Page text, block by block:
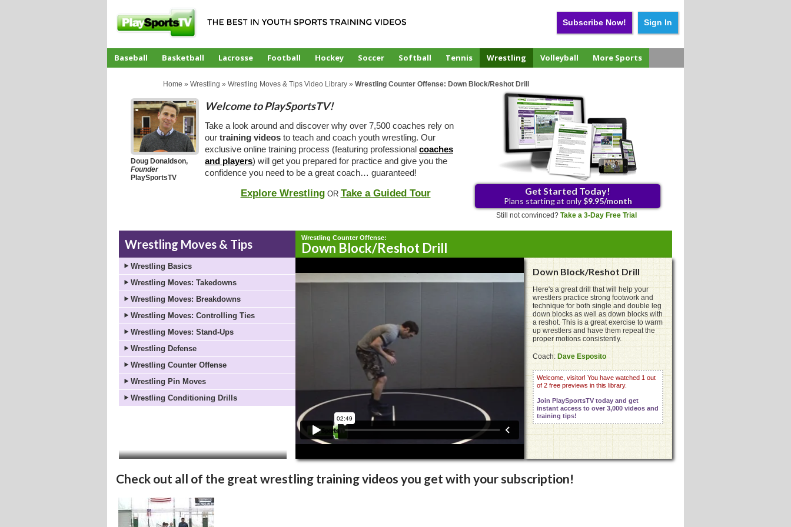
Baseball Basketball Lacrosse Football Hockey Soccer Softball Tennis Wrestling Volleyball
More Sports
Sign In
Subscribe Now!
Home » Wrestling » Wrestling Moves & Tips Video Library » Wrestling Counter Offense: Down Block/Reshot Drill
Get Started Today!
Plans starting at only$9.95/month
Still not convinced? Take a 3-Day Free Trial
Doug Donaldson,
Founder
PlaySportsTV
Welcome to PlaySportsTV!
Take a look around and discover why over 7,500 coaches rely on
our training videos to teach and coach youth wrestling. Our
exclusive online training process (featuring professional coaches
and players) will get you prepared for practice and give you the
confidence you need to be a great coach… guaranteed!
Explore WrestlingOR Take a Guided Tour
Wrestling Counter Offense:
Down Block/Reshot Drill
Down Block/Reshot Drill
Here's a great drill that will help your
wrestlers practice strong footwork and
technique for both single and double leg
down blocks as well as down blocks with
a reshot. This is a great exercise to warm
up wrestlers and have them repeat the
proper motions consistently.
Coach:Dave Esposito
Welcome, visitor! You have watched 1 out
of 2 free previews in this library.
Join PlaySportsTV today and get
instant access to over 3,000 videos and
training tips!
Wrestling Moves & Tips
Wrestling Basics
Wrestling Moves: Takedowns
Wrestling Moves: Breakdowns
Wrestling Moves: Controlling Ties
Wrestling Moves: Stand-Ups
Wrestling Defense
Wrestling Counter Offense
Wrestling Pin Moves
Wrestling Conditioning Drills
Check out all of the great wrestling training videos you get with your subscription!